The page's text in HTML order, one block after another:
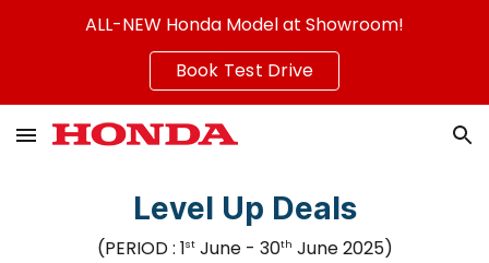
ALL-NEW Honda Model at Showroom!
Book Test Drive
Level Up Deals
(PERIOD : 1st June- 30th June2025)